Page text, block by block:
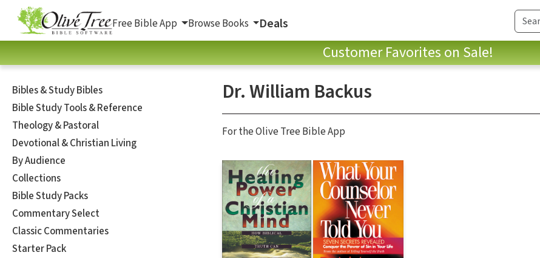
Free Bible App Browse Books Deals
Customer Favorites on Sale!
Bibles & Study Bibles
Bible Study Tools & Reference
Theology & Pastoral
Devotional & Christian Living
By Audience
Collections
Bible Study Packs
Commentary Select
Classic Commentaries
Starter Pack
Dr. William Backus
For the Olive Tree Bible App